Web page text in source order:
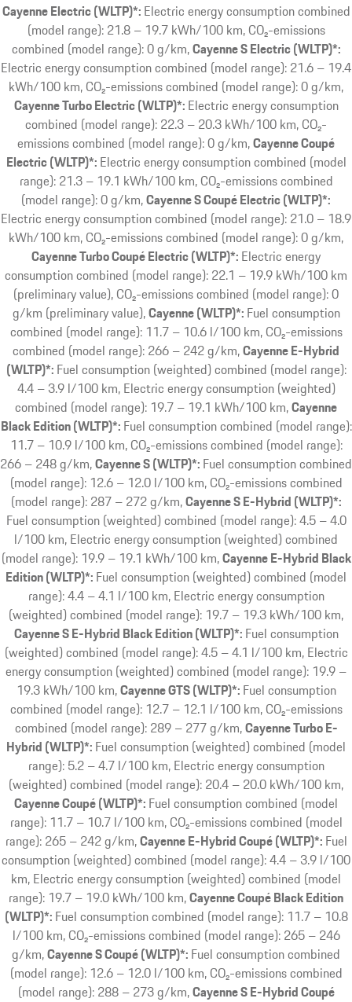
Cayenne Electric (WLTP)*: Electric energy consumption combined
(model range): 21.8 – 19.7 kWh/100 km, CO₂-emissions
combined (model range): 0 g/km Cayenne S Electric (WLTP)*:
Electric energy consumption combined (model range): 21.6 – 19.4
kWh/100 km, CO₂-emissions combined (model range): 0 g/km
Cayenne Turbo Electric (WLTP)*: Electric energy consumption
combined (model range): 22.3 – 20.3 kWh/100 km, CO₂-
emissions combined (model range): 0 g/km Cayenne Coupé
Electric (WLTP)*: Electric energy consumption combined (model
range): 21.3 – 19.1 kWh/100 km, CO₂-emissions combined
(model range): 0 g/km Cayenne S Coupé Electric (WLTP)*:
Electric energy consumption combined (model range): 21.0 – 18.9
kWh/100 km, CO₂-emissions combined (model range): 0 g/km
Cayenne Turbo Coupé Electric (WLTP)*: Electric energy
consumption combined (model range): 22.1 – 19.9 kWh/100 km
(preliminary value), CO₂-emissions combined (model range): 0
g/km (preliminary value) Cayenne (WLTP)*: Fuel consumption
combined (model range): 11.7 – 10.6 l/100 km, CO₂-emissions
combined (model range): 266 – 242 g/km Cayenne E-Hybrid
(WLTP)*: Fuel consumption (weighted) combined (model range):
4.4 – 3.9 l/100 km, Electric energy consumption (weighted)
combined (model range): 19.7 – 19.1 kWh/100 km Cayenne
Black Edition (WLTP)*: Fuel consumption combined (model range):
11.7 – 10.9 l/100 km, CO₂-emissions combined (model range):
266 – 248 g/km Cayenne S (WLTP)*: Fuel consumption combined
(model range): 12.6 – 12.0 l/100 km, CO₂-emissions combined
(model range): 287 – 272 g/km Cayenne S E-Hybrid (WLTP)*:
Fuel consumption (weighted) combined (model range): 4.5 – 4.0
l/100 km, Electric energy consumption (weighted) combined
(model range): 19.9 – 19.1 kWh/100 km Cayenne E-Hybrid Black
Edition (WLTP)*: Fuel consumption (weighted) combined (model
range): 4.4 – 4.1 l/100 km, Electric energy consumption
(weighted) combined (model range): 19.7 – 19.3 kWh/100 km
Cayenne S E-Hybrid Black Edition (WLTP)*: Fuel consumption
(weighted) combined (model range): 4.5 – 4.1 l/100 km, Electric
energy consumption (weighted) combined (model range): 19.9 –
19.3 kWh/100 km Cayenne GTS (WLTP)*: Fuel consumption
combined (model range): 12.7 – 12.1 l/100 km, CO₂-emissions
combined (model range): 289 – 277 g/km Cayenne Turbo E-
Hybrid (WLTP)*: Fuel consumption (weighted) combined (model
range): 5.2 – 4.7 l/100 km, Electric energy consumption
(weighted) combined (model range): 20.4 – 20.0 kWh/100 km
Cayenne Coupé (WLTP)*: Fuel consumption combined (model
range): 11.7 – 10.7 l/100 km, CO₂-emissions combined (model
range): 265 – 242 g/km Cayenne E-Hybrid Coupé (WLTP)*: Fuel
consumption (weighted) combined (model range): 4.4 – 3.9 l/100
km, Electric energy consumption (weighted) combined (model
range): 19.7 – 19.0 kWh/100 km Cayenne Coupé Black Edition
(WLTP)*: Fuel consumption combined (model range): 11.7 – 10.8
l/100 km, CO₂-emissions combined (model range): 265 – 246
g/km Cayenne S Coupé (WLTP)*: Fuel consumption combined
(model range): 12.6 – 12.0 l/100 km, CO₂-emissions combined
(model range): 288 – 273 g/km Cayenne S E-Hybrid Coupé